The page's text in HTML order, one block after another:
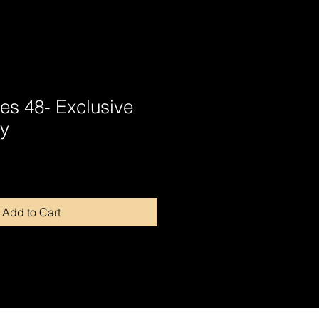
48- Exclusive
Add to Cart